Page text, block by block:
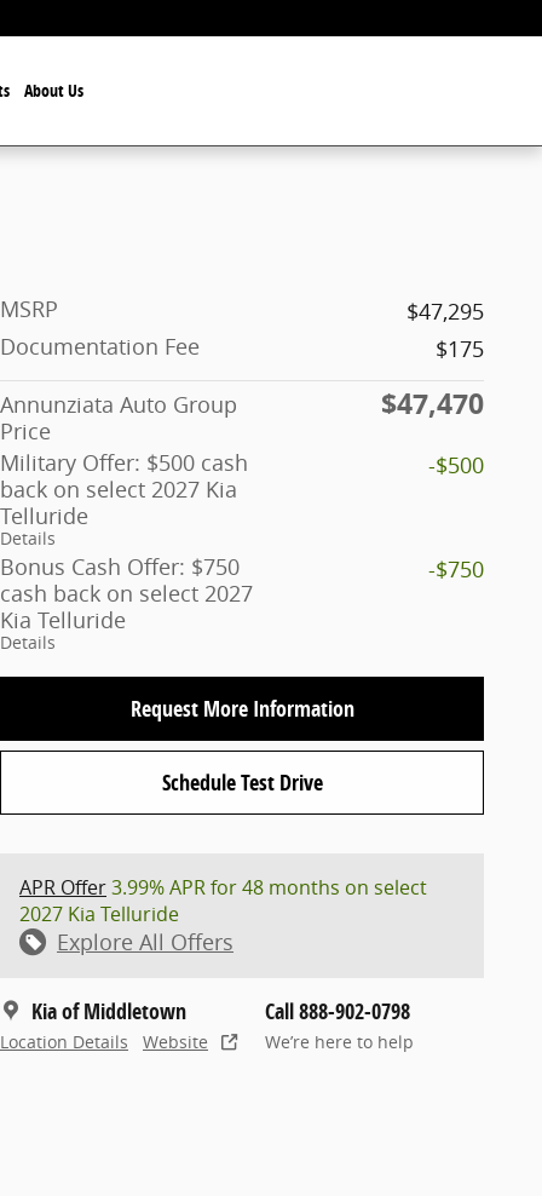
About Us
MSRP
$47,295
Documentation Fee
$175
Annunziata Auto Group
Price
$47,470
Military Offer: $500 cash
back on select 2027 Kia
Telluride
Details
-$500
Bonus Cash Offer: $750
cash back on select 2027
Kia Telluride
Details
-$750
Request More Information
Schedule Test Drive
APR Offer3.99% APR for 48 months on select
2027 Kia Telluride
Explore All Offers
Kia of Middletown
Location Details Website
Call 888-902-0798
We’re here to help